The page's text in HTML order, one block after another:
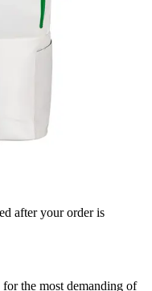
after your order is
the most demanding of